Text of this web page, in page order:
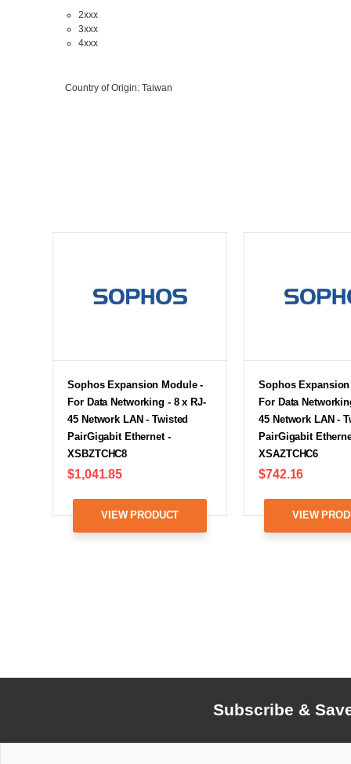
2xxx
3xxx
4xxx
Country of Origin: Taiwan
Sophos Expansion Module -
For Data Networking - 8 x RJ-
45 Network LAN - Twisted
PairGigabit Ethernet -
XSBZTCHC8
$1,041.85
VIEW PRODUCT
Sophos
For Data
45 Network LAN -
PairGigabit
XSAZTCHC6
$742.16
VIEW
Subscribe &